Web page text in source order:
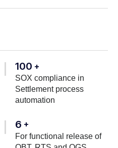
100 +
SOX compliance in
Settlement process
automation
6 +
For functional release of